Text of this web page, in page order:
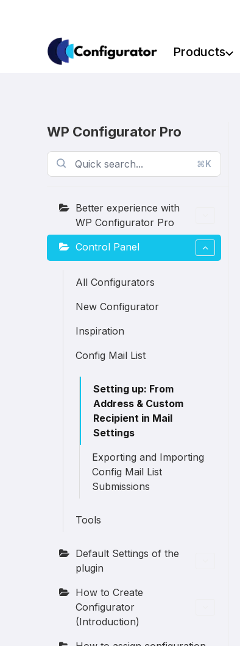
Products
WP Configurator Pro
⌘K
Better experience with
WP Configurator Pro
Control Panel
All Configurators
New Configurator
Inspiration
Config Mail List
Setting up: From
Address & Custom
Recipient in Mail
Settings
Exporting and Importing
Config Mail List
Submissions
Tools
Default Settings of the
plugin
How to Create
Configurator
(Introduction)